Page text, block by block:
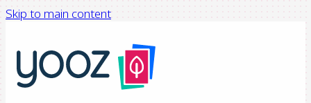
Skip to main content